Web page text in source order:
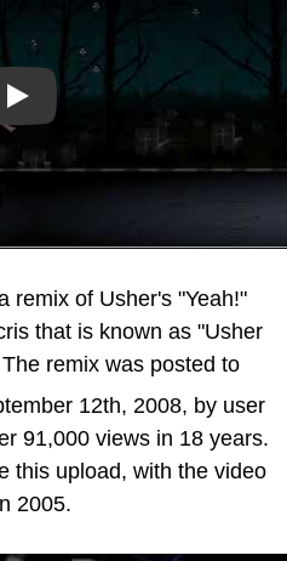
Play
remix of Usher's "Yeah!"
that is known as "Usher
remix was posted to
12th, 2008, by user
91,000 views in 18 years.
this upload, with the video
2005.